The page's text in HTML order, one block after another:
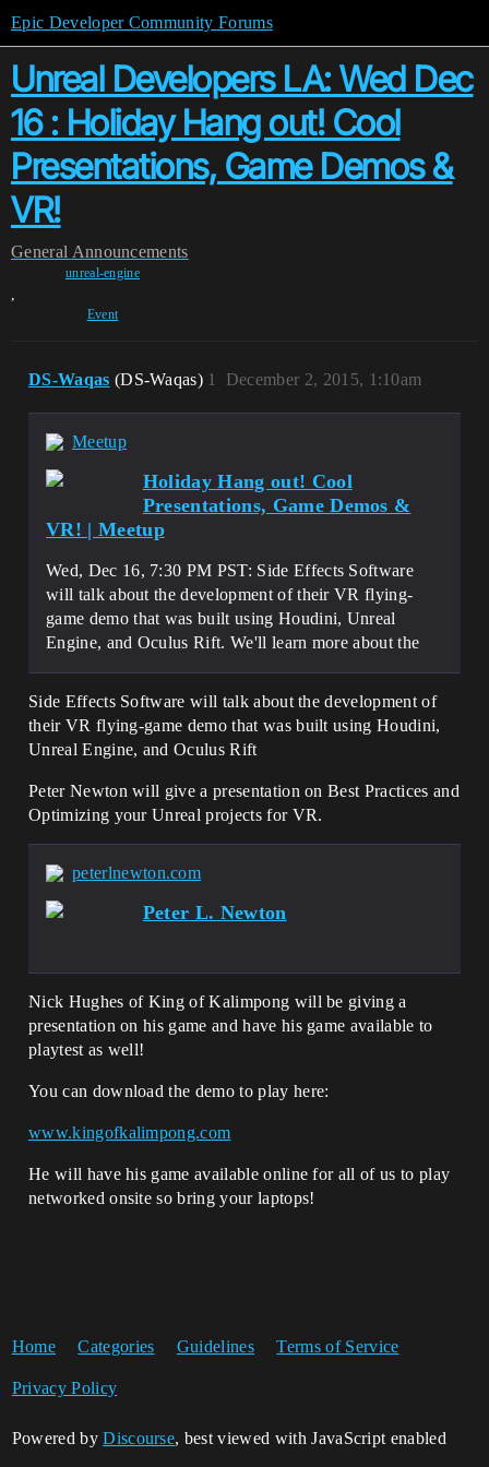
Epic Developer Community Forums
Unreal Developers LA: Wed Dec
16 : Holiday Hang out! Cool
Presentations, Game Demos &
VR!
General Announcements
unreal-engine
,
Event
DS-Waqas (DS-Waqas) December 2, 2015, 1:10am
1
Meetup
Holiday Hang out! Cool
Presentations, Game Demos &
VR! | Meetup
Wed, Dec 16, 7:30 PM PST: Side Effects Software
will talk about the development of their VR flying-
game demo that was built using Houdini, Unreal
Engine, and Oculus Rift. We'll learn more about the
Side Effects Software will talk about the development of
their VR flying-game demo that was built using Houdini,
Unreal Engine, and Oculus Rift
Peter Newton will give a presentation on Best Practices and
Optimizing your Unreal projects for VR.
peterlnewton.com
Peter L. Newton
Nick Hughes of King of Kalimpong will be giving a
presentation on his game and have his game available to
playtest as well!
You can download the demo to play here:
www.kingofkalimpong.com
He will have his game available online for all of us to play
networked onsite so bring your laptops!
Home Categories Guidelines Terms of Service
Privacy Policy
Powered byDiscourse, best viewed with JavaScript enabled